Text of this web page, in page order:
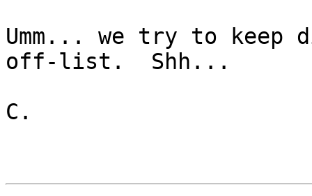
Umm... we try to keep
off-list.  Shh...
C.